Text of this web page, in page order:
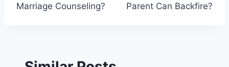
Marriage Counseling?
Parent Can Backfire?